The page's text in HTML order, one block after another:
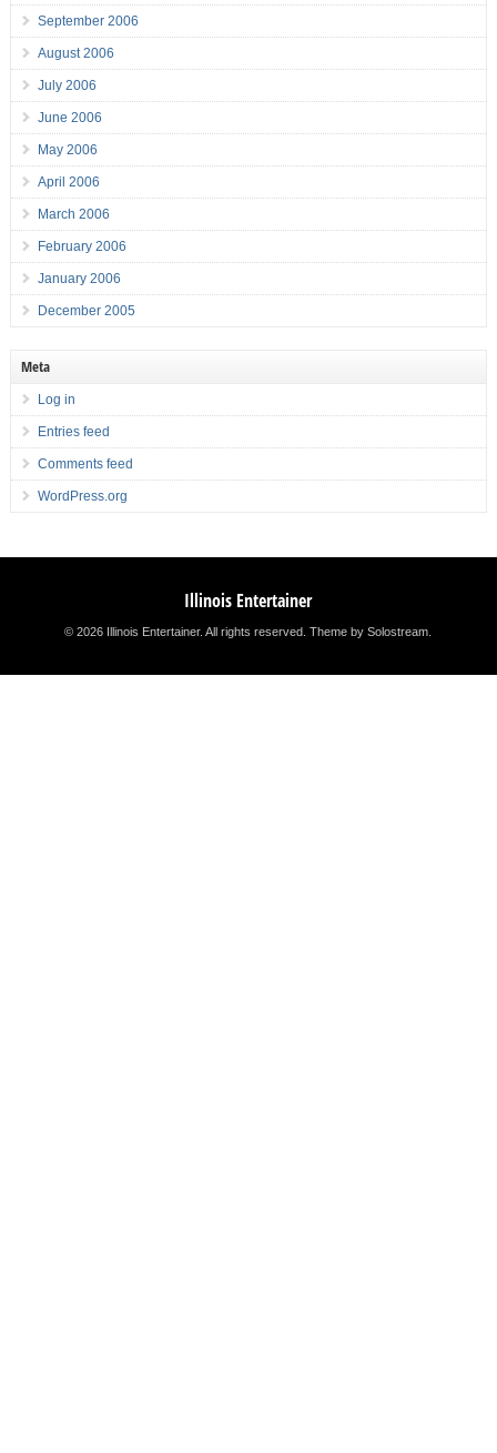
September 2006
August 2006
July 2006
June 2006
May 2006
April 2006
March 2006
February 2006
January 2006
December 2005
Meta
Log in
Entries feed
Comments feed
WordPress.org
Illinois Entertainer
© 2026 Illinois Entertainer. All rights reserved.Theme by Solostream